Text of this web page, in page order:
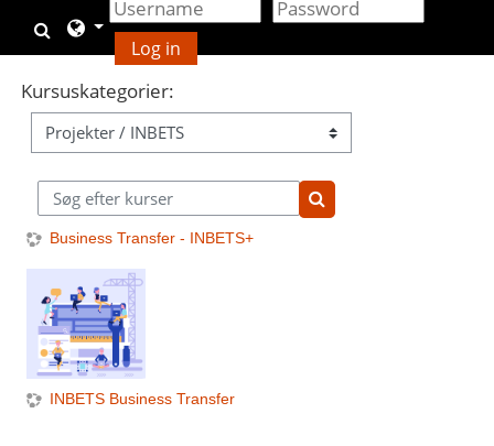
Gå til hovedindhold
Skift søgeindput
Log in
Kursuskategorier:
Søg efter kurser
Søg efter kurser
Business Transfer - INBETS+
INBETS Business Transfer